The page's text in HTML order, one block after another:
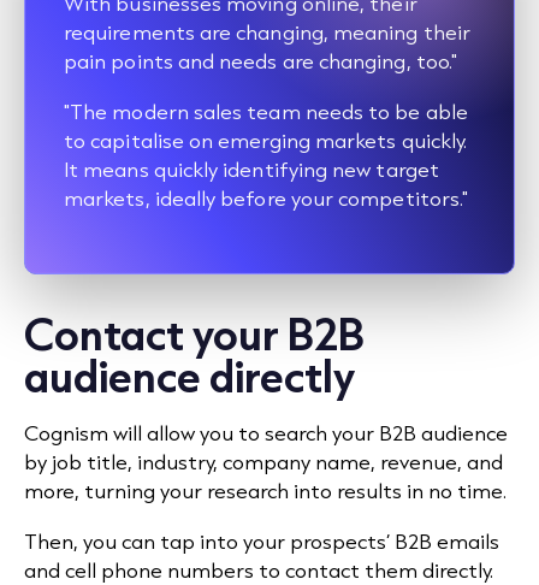
requirements are changing, meaning their
pain points and needs are changing, too."
"The modern sales team needs to be able
to capitalise on emerging markets quickly.
It means quickly identifying new target
markets, ideally before your competitors."
Contact your B2B
audience directly
Cognism will allow you to search your B2B audience
by job title, industry, company name, revenue, and
more, turning your research into results in no time.
Then, you can tap into your prospects’ B2B emails
and cell phone numbers to contact them directly.